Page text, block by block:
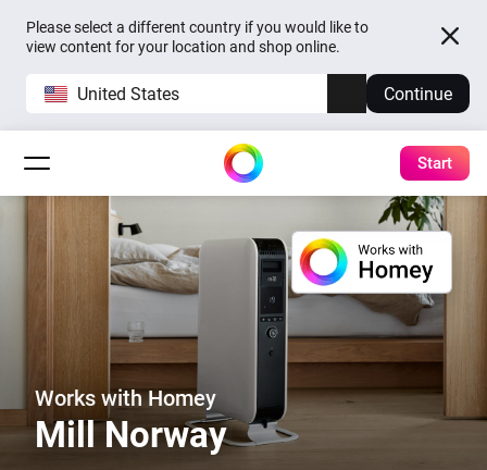
Please select a different country if you would like to
view content for your location and shop online.
United States Continue
Start
Works with Homey
Mill Norway